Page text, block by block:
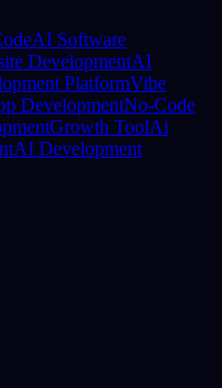
AI Software
DevelopmentAI
PlatformVibe
DevelopmentNo-Code
Growth ToolAi
AI Development